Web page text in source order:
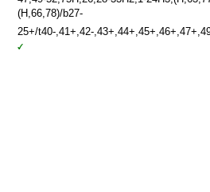
(H,66,78)/b27-
25+/t40-,41+,42-